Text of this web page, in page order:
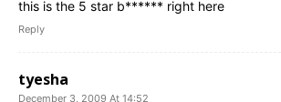
this is the 5 star b****** right here
Reply
tyesha
December 3, 2009 At 14:52